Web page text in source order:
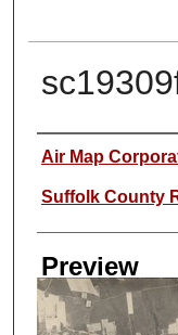
Author
Air Map
Suffolk County
Preview